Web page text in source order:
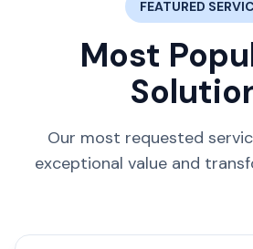
FEATURED
Most
Our most requested
exceptional value and